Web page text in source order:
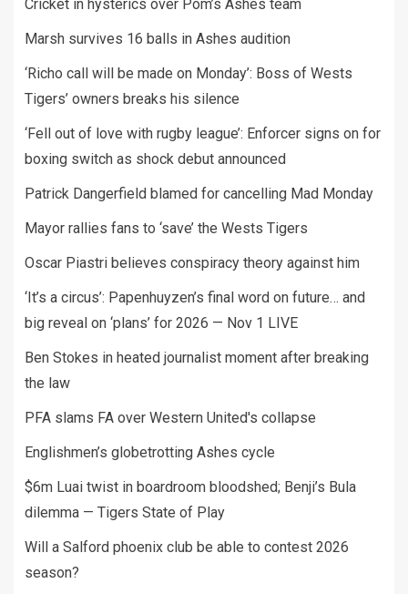
Cricket in hysterics over Pom’s Ashes team
Marsh survives 16 balls in Ashes audition
‘Richo call will be made on Monday’: Boss of Wests
Tigers’ owners breaks his silence
‘Fell out of love with rugby league’: Enforcer signs on for
boxing switch as shock debut announced
Patrick Dangerfield blamed for cancelling Mad Monday
Mayor rallies fans to ‘save’ the Wests Tigers
Oscar Piastri believes conspiracy theory against him
‘It’s a circus’: Papenhuyzen’s final word on future… and
big reveal on ‘plans’ for 2026 — Nov 1 LIVE
Ben Stokes in heated journalist moment after breaking
the law
PFA slams FA over Western United's collapse
Englishmen’s globetrotting Ashes cycle
$6m Luai twist in boardroom bloodshed; Benji’s Bula
dilemma — Tigers State of Play
Will a Salford phoenix club be able to contest 2026
season?